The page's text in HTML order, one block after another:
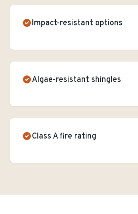
Impact-resistant options
Algae-resistant shingles
Class A fire rating